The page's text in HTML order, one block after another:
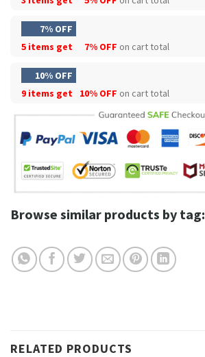
7% OFF
5 items get
7% OFF on cart total
10% OFF
9 items get
10% OFF on cart total
Browse similar products by tag:
RELATED PRODUCTS